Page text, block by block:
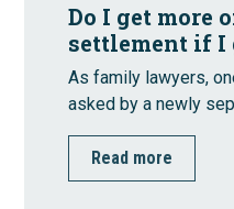
Do I get more
settlement if I
As family lawyers,
asked by a newly
Read more